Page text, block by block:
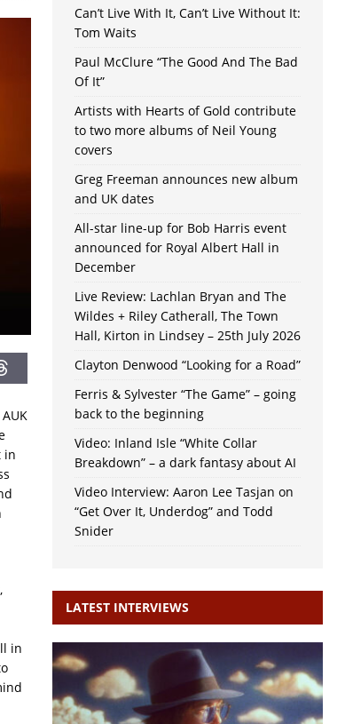
in
in
Can’t Live With It, Can’t Live Without It:
Tom Waits
Paul McClure “The Good And The Bad
Of It”
Artists with Hearts of Gold contribute
to two more albums of Neil Young
covers
Greg Freeman announces new album
and UK dates
All-star line-up for Bob Harris event
announced for Royal Albert Hall in
December
Live Review: Lachlan Bryan and The
Wildes + Riley Catherall, The Town
Hall, Kirton in Lindsey – 25th July 2026
Clayton Denwood “Looking for a Road”
Ferris & Sylvester “The Game” – going
back to the beginning
Video: Inland Isle “White Collar
Breakdown” – a dark fantasy about AI
Video Interview: Aaron Lee Tasjan on
“Get Over It, Underdog” and Todd
Snider
LATEST INTERVIEWS